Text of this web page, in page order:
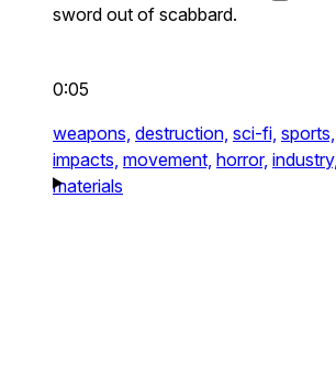
sword out of scabbard.
0:05
weapons, destruction, sci-fi, sports,
impacts, movement, horror, industry,
materials